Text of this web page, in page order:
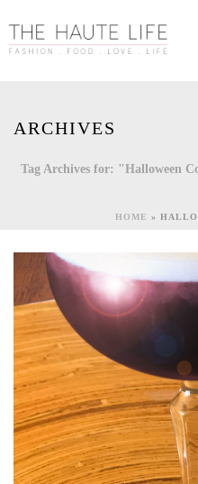
ARCHIVES
Tag Archives for: "Halloween
HOME »